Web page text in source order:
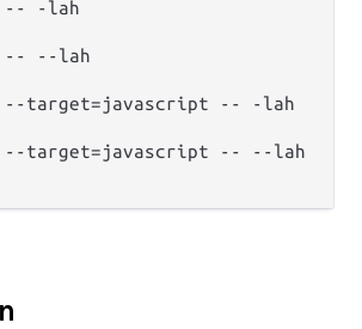
-- -lah
-- --lah
--target=javascript -- -lah
--target=javascript -- --lah